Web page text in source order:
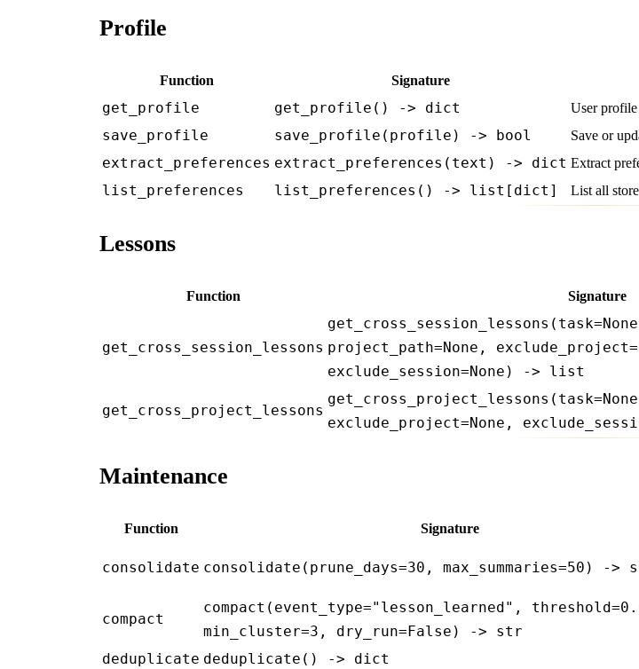
Profile
Function Signature
get_profile get_profile() -> dict User
save_profile save_profile(profile) -> bool Save or
extract_preferences extract_preferences(text) -> dict Extract
list_preferences list_preferences() -> list[dict] List all
Lessons
Function Signature
get_cross_session_lessons project_path=None,
exclude_session=None) -> list
get_cross_project_lessons
exclude_project=None,
Maintenance
Function Signature
consolidate consolidate(prune_days=30, max_summaries=50) ->
compact
compact(event_type="lesson_learned",
min_cluster=3, dry_run=False) -> str
deduplicate deduplicate() -> dict